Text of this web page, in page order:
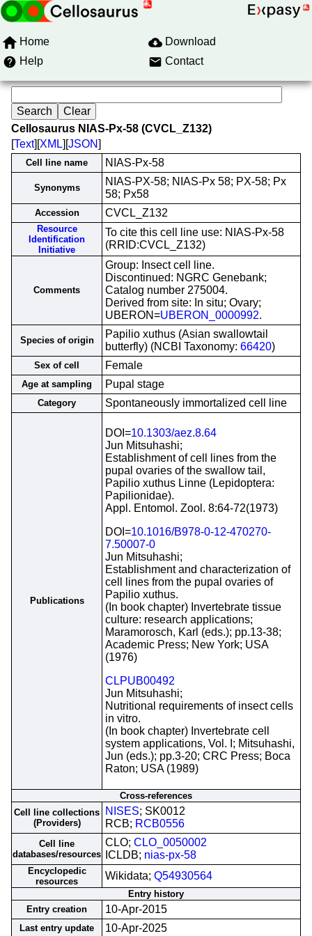
Home
Download
Help
Contact
Cellosaurus NIAS-Px-58 (CVCL_Z132)
[Text][XML][JSON]
Cell line name NIAS-Px-58
Synonyms
NIAS-PX-58; NIAS-Px 58; PX-58; Px
58; Px58
Accession CVCL_Z132
Resource
Identification
Initiative
To cite this cell line use: NIAS-Px-58
(RRID:CVCL_Z132)
Comments
Group: Insect cell line.
Discontinued: NGRC Genebank;
Catalog number 275004.
Derived from site: In situ; Ovary;
UBERON=UBERON_0000992.
Species of origin
Papilio xuthus (Asian swallowtail
butterfly) (NCBI Taxonomy: 66420)
Sex of cell Female
Age at sampling Pupal stage
Category Spontaneously immortalized cell line
Publications
DOI=10.1303/aez.8.64
Jun Mitsuhashi;
Establishment of cell lines from the
pupal ovaries of the swallow tail,
Papilio xuthus Linne (Lepidoptera:
Papilionidae).
Appl. Entomol. Zool. 8:64-72(1973)
DOI=10.1016/B978-0-12-470270-
7.50007-0
Jun Mitsuhashi;
Establishment and characterization of
cell lines from the pupal ovaries of
Papilio xuthus.
(In book chapter) Invertebrate tissue
culture: research applications;
Maramorosch, Karl (eds.); pp.13-38;
Academic Press; New York; USA
(1976)
CLPUB00492
Jun Mitsuhashi;
Nutritional requirements of insect cells
in vitro.
(In book chapter) Invertebrate cell
system applications, Vol. I; Mitsuhashi,
Jun (eds.); pp.3-20; CRC Press; Boca
Raton; USA (1989)
Cross-references
Cell line collections
(Providers)
NISES; SK0012
RCB; RCB0556
Cell line
databases/resources
CLO; CLO_0050002
ICLDB; nias-px-58
Encyclopedic
resources
Wikidata; Q54930564
Entry history
Entry creation
10-Apr-2015
Last entry update 10-Apr-2025